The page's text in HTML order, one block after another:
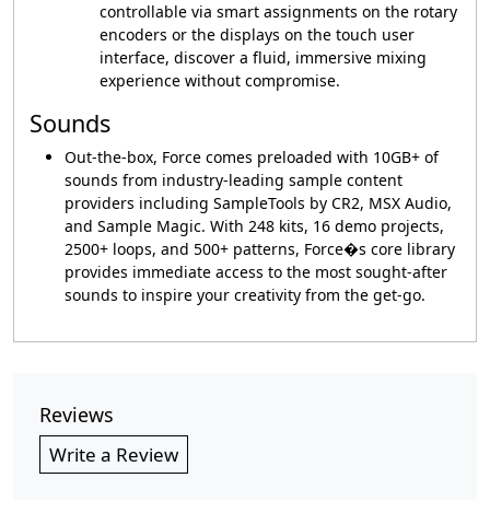
controllable via smart assignments on the rotary
encoders or the displays on the touch user
interface, discover a fluid, immersive mixing
experience without compromise.
Sounds
Out-the-box, Force comes preloaded with 10GB+ of
sounds from industry-leading sample content
providers including SampleTools by CR2, MSX Audio,
and Sample Magic. With 248 kits, 16 demo projects,
2500+ loops, and 500+ patterns, Force�s core library
provides immediate access to the most sought-after
sounds to inspire your creativity from the get-go.
Reviews
Write a Review